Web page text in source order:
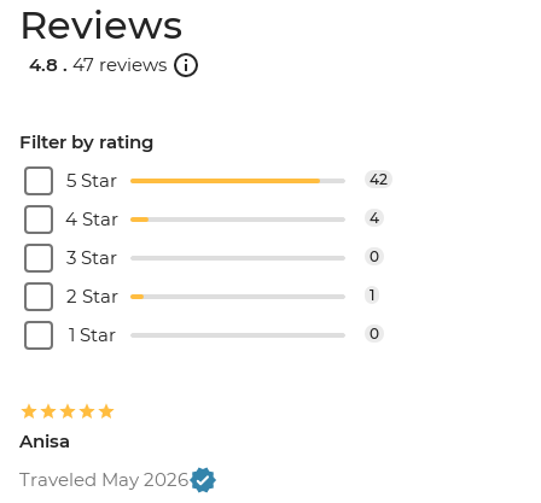
Reviews
4.8 . 47 reviews
Filter by rating
5 Star
42
4 Star 4
3 Star 0
2 Star 1
1 Star 0
Anisa
Traveled May 2026